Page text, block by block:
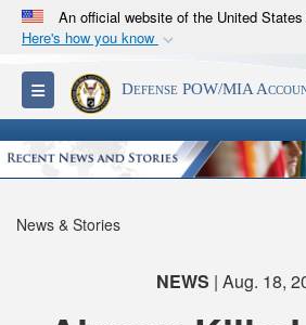
An official website of the United
Here's how you know
Official websites use
A.milwebsite belongs to an
Department of Defense
States.
Secure .mil websites
connected to the .mil
Toggle navigationDefense POW/MIA
News & Stories
NEWS | Aug. 18,